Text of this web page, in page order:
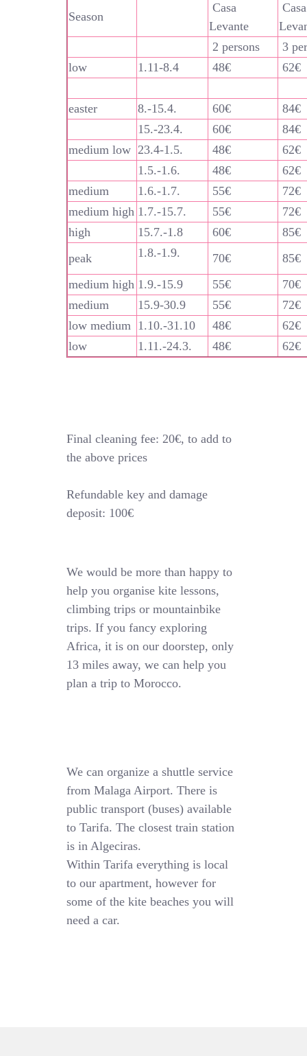
Season
Casa
Levante
Casa
2 persons
3
low
1.11-8.4 48€ 62€
easter 8.-15.4. 60€
84€
15.-23.4.
60€
84€
medium low 23.4-1.5. 48€
62€
1.5.-1.6.
48€
62€
medium
1.6.-1.7. 55€
72€
medium high 1.7.-15.7. 55€
72€
high
15.7.-1.8 60€
85€
peak
1.8.-1.9. 70€
85€
medium high 1.9.-15.9 55€
70€
medium
15.9-30.9 55€
72€
low medium 1.10.-31.10 48€
62€
low
1.11.-24.3. 48€ 62€
Final cleaning fee: 20€, to add to
the above prices
Refundable key and damage
deposit: 100€
We would be more than happy to
help you organise kite lessons,
climbing trips or mountainbike
trips. If you fancy exploring
Africa, it is on our doorstep, only
13 miles away, we can help you
plan a trip to Morocco.
We can organize a shuttle service
from Malaga Airport. There is
public transport (buses) available
to Tarifa. The closest train station
is in Algeciras.
Within Tarifa everything is local
to our apartment, however for
some of the kite beaches you will
need a car.